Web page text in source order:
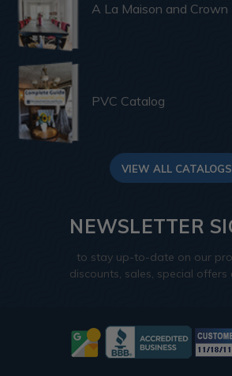
A La Maison and Crown
PVC Catalog
VIEW ALL CATALOGS
NEWSLETTER
to stay up-to-date on our
discounts, sales, special offers